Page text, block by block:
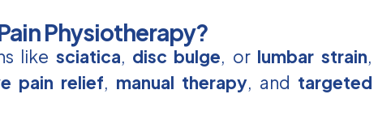
Physiotherapy?
like sciatica, disc bulge, or lumbar strain,
pain relief, manual therapy, and targeted